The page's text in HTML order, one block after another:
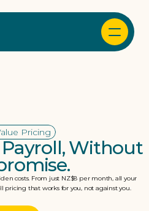
Pricing
Without
costs. From just NZ$8 per month, all your
pricing that works for you, not against you.